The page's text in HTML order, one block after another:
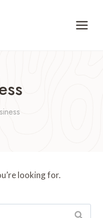
looking for.